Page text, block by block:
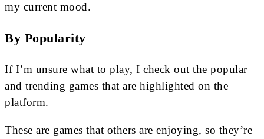
my current mood.
By Popularity
If I’m unsure what to play, I check out the popular
and trending games that are highlighted on the
platform.
These are games that others are enjoying, so they’re